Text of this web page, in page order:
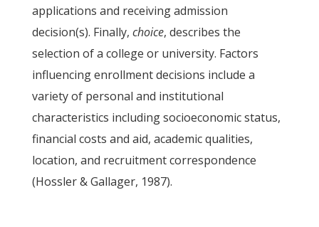
applications and receiving admission
decision(s). Finally, choice, describes the
selection of a college or university. Factors
influencing enrollment decisions include a
variety of personal and institutional
characteristics including socioeconomic status,
financial costs and aid, academic qualities,
location, and recruitment correspondence
(Hossler & Gallager, 1987).